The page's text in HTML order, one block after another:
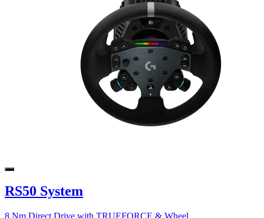
RS50 System
8 Nm Direct Drive with TRUEFORCE & Wheel